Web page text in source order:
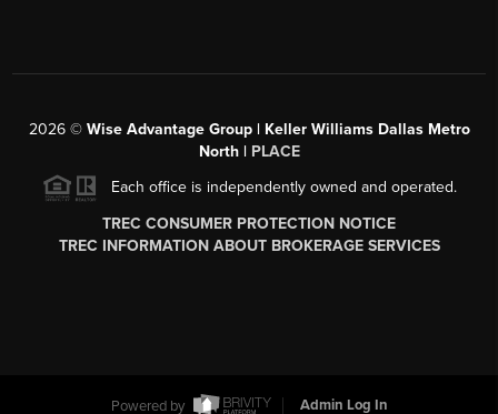
2026© Wise Advantage Group | Keller Williams Dallas Metro
North | PLACE
Each office is independently owned and operated.
TREC CONSUMER PROTECTION NOTICE
TREC INFORMATION ABOUT BROKERAGE SERVICES
Powered by Admin Log In